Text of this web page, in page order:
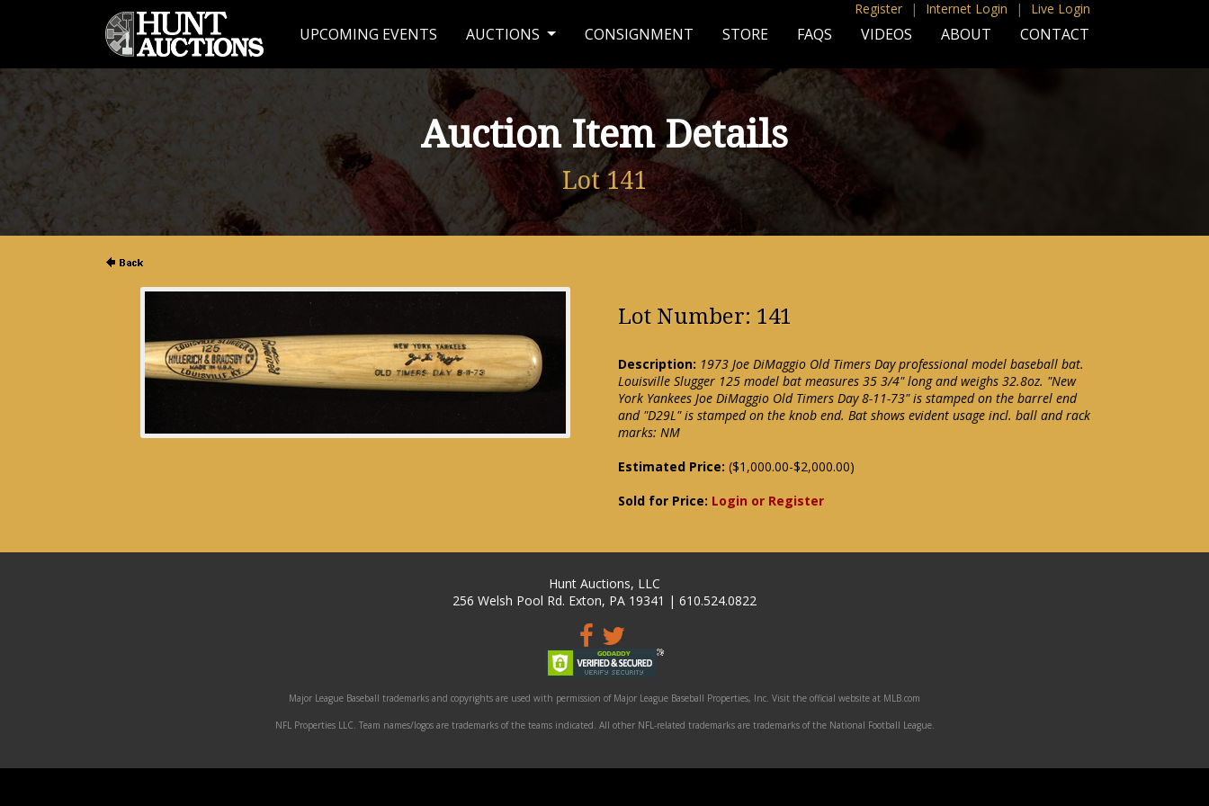
Register | Internet Login | Live Login
UPCOMING EVENTS AUCTIONS CONSIGNMENT STORE FAQS VIDEOS ABOUT CONTACT
Auction Item Details
Lot 141
Lot Number: 141
Description: 1973 Joe DiMaggio Old Timers Day professional model baseball bat.
Louisville Slugger 125 model bat measures 35 3/4" long and weighs 32.8oz. "New
York Yankees Joe DiMaggio Old Timers Day 8-11-73" is stamped on the barrel end
and "D29L" is stamped on the knob end. Bat shows evident usage incl. ball and rack
marks: NM
Estimated Price: ($1,000.00-$2,000.00)
Sold for Price: Login or Register
Hunt Auctions, LLC
256 Welsh Pool Rd. Exton, PA 19341 | 610.524.0822
Major League Baseball trademarks and copyrights are used with permission of Major League Baseball Properties, Inc. Visit the official website at MLB.com
NFL Properties LLC. Team names/logos are trademarks of the teams indicated. All other NFL-related trademarks are trademarks of the National Football League.